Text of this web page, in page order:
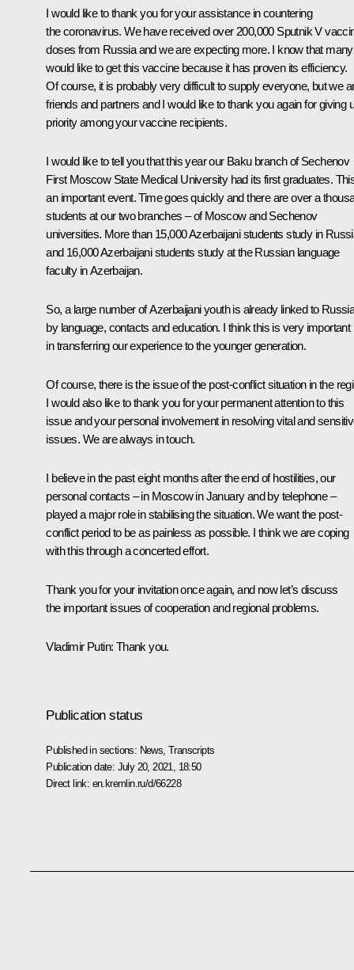
I would like to thank you for your assistance in countering
the coronavirus. We have received over 200,000 Sputnik V
doses from Russia and we are expecting more. I know that many
would like to get this vaccine because it has proven its efficiency.
Of course, it is probably very difficult to supply everyone, but we
friends and partners and I would like to thank you again for giving
priority among your vaccine recipients.
I would like to tell you that this year our Baku branch of Sechenov
First Moscow State Medical University had its first graduates.
an important event. Time goes quickly and there are over a
students at our two branches – of Moscow and Sechenov
universities. More than 15,000 Azerbaijani students study in
and 16,000 Azerbaijani students study at the Russian language
faculty in Azerbaijan.
So, a large number of Azerbaijani youth is already linked to
by language, contacts and education. I think this is very important
in transferring our experience to the younger generation.
Of course, there is the issue of the post-conflict situation in the
I would also like to thank you for your permanent attention to this
issue and your personal involvement in resolving vital and
issues. We are always in touch.
I believe in the past eight months after the end of hostilities, our
personal contacts – in Moscow in January and by telephone –
played a major role in stabilising the situation. We want the post-
conflict period to be as painless as possible. I think we are coping
with this through a concerted effort.
Thank you for your invitation once again, and now let’s discuss
the important issues of cooperation and regional problems.
Vladimir Putin: Thank you.
Publication status
Published in sections: News ,Transcripts
Publication date: July 20, 2021, 18:50
Direct link: en.kremlin.ru/d/66228